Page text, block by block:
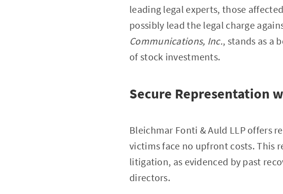
leading legal experts, those
possibly lead the legal charge
Communications, Inc., stands as a
of stock investments.
Secure Representation
Bleichmar Fonti & Auld LLP offers
victims face no upfront costs. This
litigation, as evidenced by past
directors.